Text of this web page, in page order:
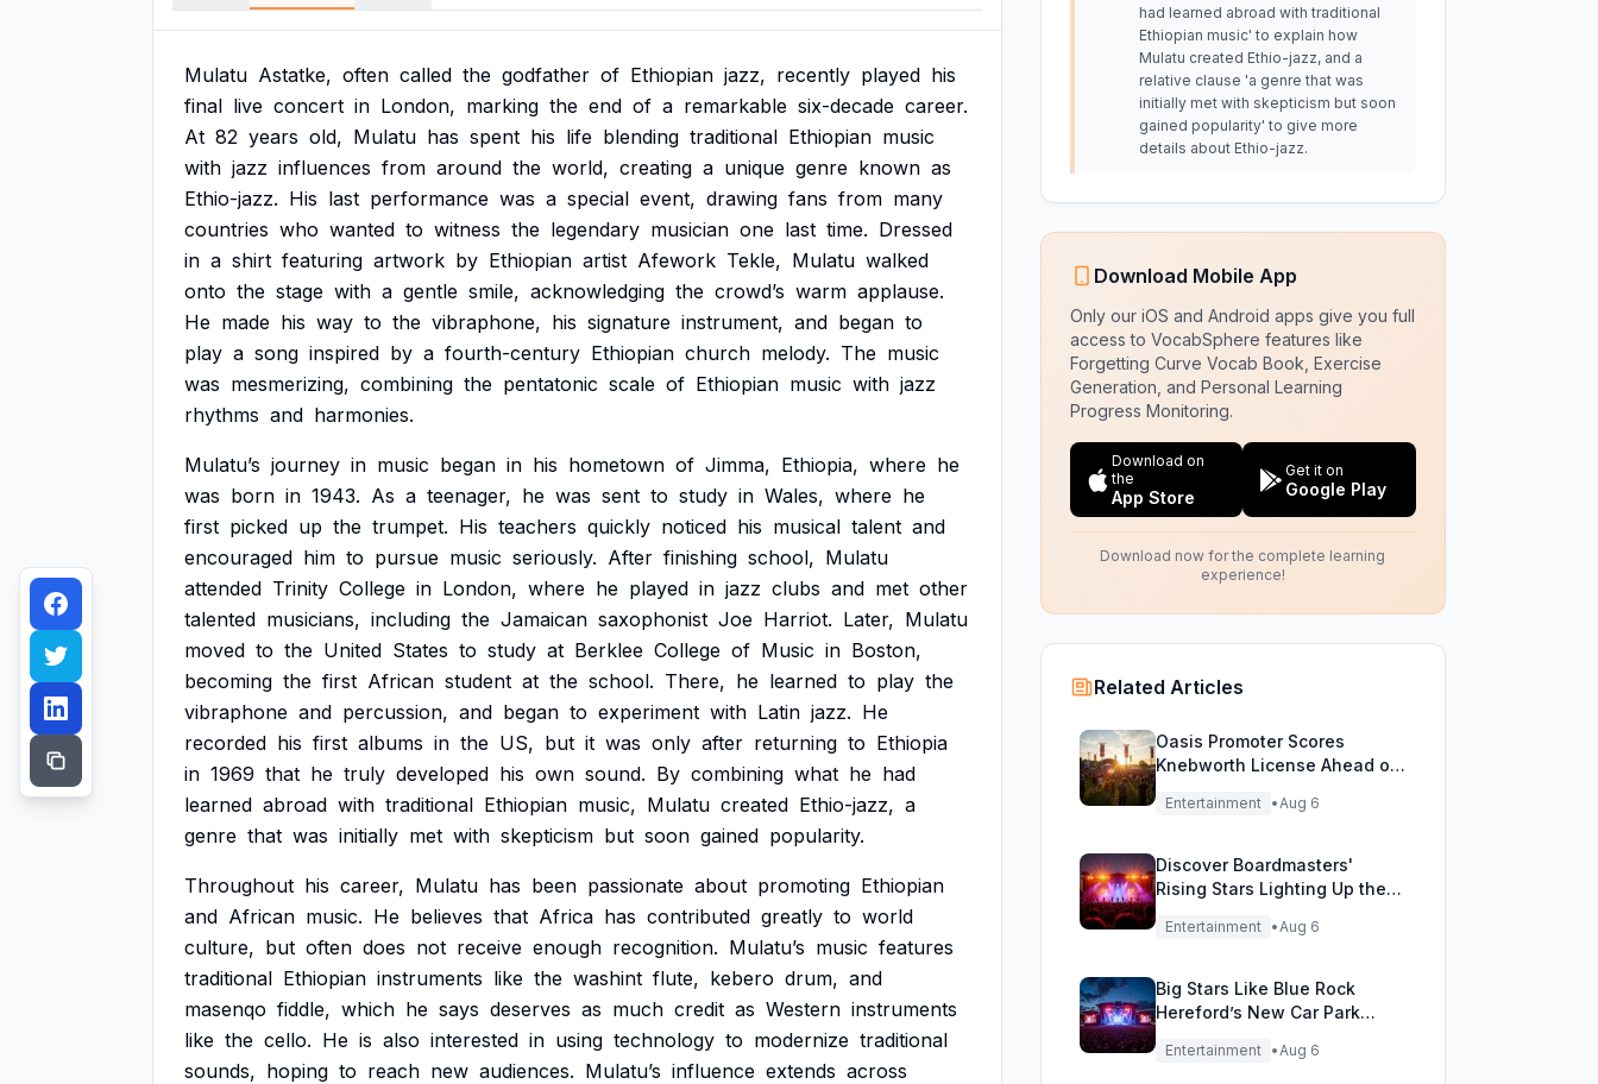
Mulatu Astatke, often called the godfather of Ethiopian jazz, recently played his
final live concert in London, marking the end of a remarkable six-decade career.
At 82 years old, Mulatu has spent his life blending traditional Ethiopian music
with jazz influences from around the world, creating a unique genre known as
Ethio-jazz. His last performance was a special event, drawing fans from many
countries who wanted to witness the legendary musician one last time. Dressed
in a shirt featuring artwork by Ethiopian artist Afework Tekle, Mulatu walked
onto the stage with a gentle smile, acknowledging the crowd’s warm applause.
He made his way to the vibraphone, his signature instrument, and began to
play a song inspired by a fourth-century Ethiopian church melody. The music
was mesmerizing, combining the pentatonic scale of Ethiopian music with jazz
rhythms and harmonies.
Mulatu’s journey in music began in his hometown of Jimma, Ethiopia, where he
was born in 1943. As a teenager, he was sent to study in Wales, where he
first picked up the trumpet. His teachers quickly noticed his musical talent and
encouraged him to pursue music seriously. After finishing school, Mulatu
attended Trinity College in London, where he played in jazz clubs and met other
talented musicians, including the Jamaican saxophonist Joe Harriot. Later, Mulatu
moved to the United States to study at Berklee College of Music in Boston,
becoming the first African student at the school. There, he learned to play the
vibraphone and percussion, and began to experiment with Latin jazz. He
recorded his first albums in the US, but it was only after returning to Ethiopia
in 1969 that he truly developed his own sound. By combining what he had
learned abroad with traditional Ethiopian music, Mulatu created Ethio-jazz, a
genre that was initially met with skepticism but soon gained popularity.
Throughout his career, Mulatu has been passionate about promoting Ethiopian
and African music. He believes that Africa has contributed greatly to world
culture, but often does not receive enough recognition. Mulatu’s music features
traditional Ethiopian instruments like the washint flute, kebero drum, and
masenqo fiddle, which he says deserves as much credit as Western instruments
like the cello. He is also interested in using technology to modernize traditional
sounds, hoping to reach new audiences. Mulatu’s influence extends across
had learned abroad with traditional
Ethiopian music' to explain how
Mulatu created Ethio-jazz, and a
relative clause 'a genre that was
initially met with skepticism but soon
gained popularity' to give more
details about Ethio-jazz.
Download Mobile App
Only our iOS and Android apps give you full
access to VocabSphere features like
Forgetting Curve Vocab Book, Exercise
Generation, and Personal Learning
Progress Monitoring.
Download on
the
App Store
Get it on
Google Play
Download now for the complete learning
experience!
Related Articles
Oasis Promoter Scores
Knebworth License Ahead of
Epic Reunion Rumors
Entertainment •Aug 6
Discover Boardmasters'
Rising Stars Lighting Up the
Festival Stage!
Entertainment •Aug 6
Big Stars Like Blue Rock
Hereford’s New Car Park
Stage!
Entertainment •Aug 6